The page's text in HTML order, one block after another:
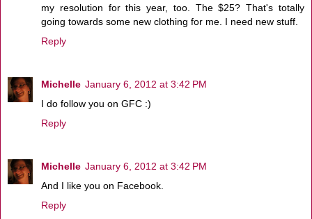
my resolution for this year, too. The $25? That's totally
going towards some new clothing for me. I need new stuff.
Reply
Michelle January 6, 2012 at 3:42 PM
I do follow you on GFC :)
Reply
Michelle January 6, 2012 at 3:42 PM
And I like you on Facebook.
Reply